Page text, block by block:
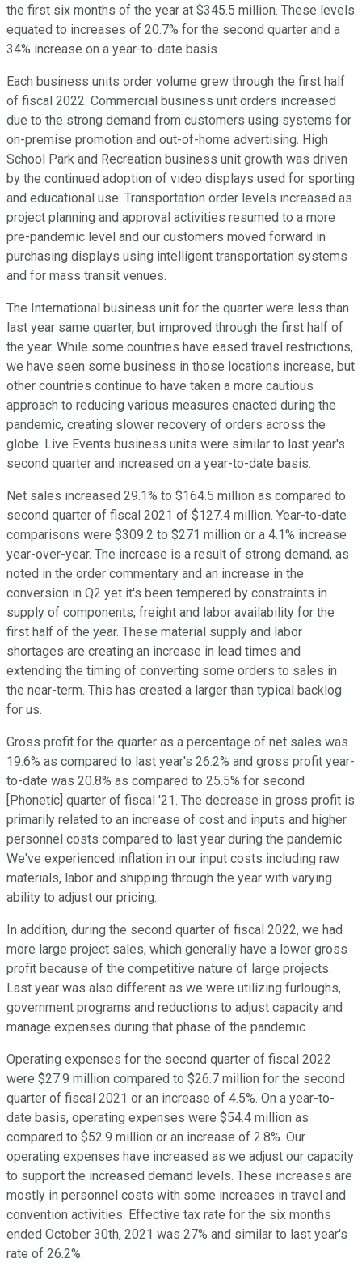
the first six months of the year at $345.5 million. These levels
equated to increases of 20.7% for the second quarter and a
34% increase on a year-to-date basis.
Each business units order volume grew through the first half
of fiscal 2022. Commercial business unit orders increased
due to the strong demand from customers using systems for
on-premise promotion and out-of-home advertising. High
School Park and Recreation business unit growth was driven
by the continued adoption of video displays used for sporting
and educational use. Transportation order levels increased as
project planning and approval activities resumed to a more
pre-pandemic level and our customers moved forward in
purchasing displays using intelligent transportation systems
and for mass transit venues.
The International business unit for the quarter were less than
last year same quarter, but improved through the first half of
the year. While some countries have eased travel restrictions,
we have seen some business in those locations increase, but
other countries continue to have taken a more cautious
approach to reducing various measures enacted during the
pandemic, creating slower recovery of orders across the
globe. Live Events business units were similar to last year's
second quarter and increased on a year-to-date basis.
Net sales increased 29.1% to $164.5 million as compared to
second quarter of fiscal 2021 of $127.4 million. Year-to-date
comparisons were $309.2 to $271 million or a 4.1% increase
year-over-year. The increase is a result of strong demand, as
noted in the order commentary and an increase in the
conversion in Q2 yet it's been tempered by constraints in
supply of components, freight and labor availability for the
first half of the year. These material supply and labor
shortages are creating an increase in lead times and
extending the timing of converting some orders to sales in
the near-term. This has created a larger than typical backlog
for us.
Gross profit for the quarter as a percentage of net sales was
19.6% as compared to last year's 26.2% and gross profit year-
to-date was 20.8% as compared to 25.5% for second
[Phonetic] quarter of fiscal '21. The decrease in gross profit is
primarily related to an increase of cost and inputs and higher
personnel costs compared to last year during the pandemic.
We've experienced inflation in our input costs including raw
materials, labor and shipping through the year with varying
ability to adjust our pricing.
In addition, during the second quarter of fiscal 2022, we had
more large project sales, which generally have a lower gross
profit because of the competitive nature of large projects.
Last year was also different as we were utilizing furloughs,
government programs and reductions to adjust capacity and
manage expenses during that phase of the pandemic.
Operating expenses for the second quarter of fiscal 2022
were $27.9 million compared to $26.7 million for the second
quarter of fiscal 2021 or an increase of 4.5%. On a year-to-
date basis, operating expenses were $54.4 million as
compared to $52.9 million or an increase of 2.8%. Our
operating expenses have increased as we adjust our capacity
to support the increased demand levels. These increases are
mostly in personnel costs with some increases in travel and
convention activities. Effective tax rate for the six months
ended October 30th, 2021 was 27% and similar to last year's
rate of 26.2%.